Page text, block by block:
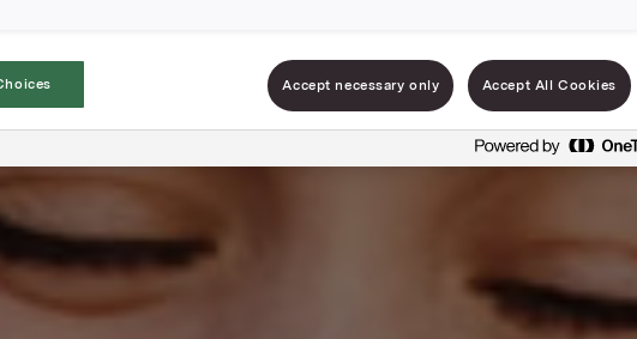
Accept necessary only Accept All Cookies